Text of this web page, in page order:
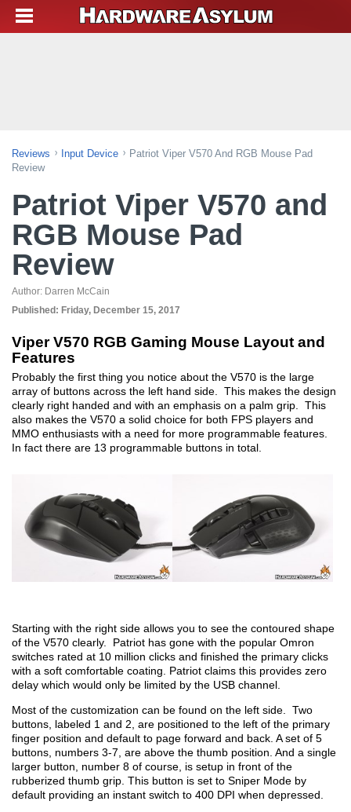
Reviews Input Device
Patriot Viper V570 And RGB Mouse Pad
Review
Patriot Viper V570 and
RGB Mouse Pad
Review
Author: Darren McCain
Published: Friday, December 15, 2017
Viper V570 RGB Gaming Mouse Layout and
Features
Probably the first thing you notice about the V570 is the large
array of buttons across the left hand side. This makes the design
clearly right handed and with an emphasis on a palm grip. This
also makes the V570 a solid choice for both FPS players and
MMO enthusiasts with a need for more programmable features.
In fact there are 13 programmable buttons in total.
Starting with the right side allows you to see the contoured shape
of the V570 clearly. Patriot has gone with the popular Omron
switches rated at 10 million clicks and finished the primary clicks
with a soft comfortable coating. Patriot claims this provides zero
delay which would only be limited by the USB channel.
Most of the customization can be found on the left side. Two
buttons, labeled 1 and 2, are positioned to the left of the primary
finger position and default to page forward and back. A set of 5
buttons, numbers 3-7, are above the thumb position. And a single
larger button, number 8 of course, is setup in front of the
rubberized thumb grip. This button is set to Sniper Mode by
default providing an instant switch to 400 DPI when depressed.